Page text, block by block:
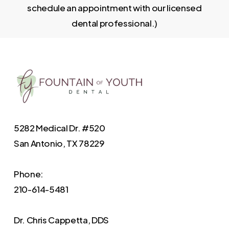
schedule an appointment with our licensed
dental professional.)
5282 Medical Dr. #520
San Antonio, TX 78229
Phone:
210-614-5481
Dr. Chris Cappetta, DDS